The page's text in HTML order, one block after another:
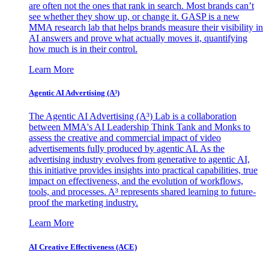
are often not the ones that rank in search. Most brands can’t
see whether they show up, or change it. GASP is a new
MMA research lab that helps brands measure their visibility in
AI answers and prove what actually moves it, quantifying
how much is in their control.
Learn More
Agentic AI Advertising (A³)
The Agentic AI Advertising (A³) Lab is a collaboration
between MMA's AI Leadership Think Tank and Monks to
assess the creative and commercial impact of video
advertisements fully produced by agentic AI. As the
advertising industry evolves from generative to agentic AI,
this initiative provides insights into practical capabilities, true
impact on effectiveness, and the evolution of workflows,
tools, and processes. A³ represents shared learning to future-
proof the marketing industry.
Learn More
AI Creative Effectiveness (ACE)